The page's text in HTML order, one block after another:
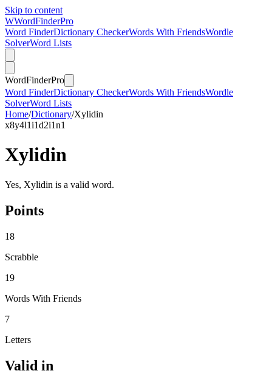
Skip to content
WWordFinderPro
Word FinderDictionary CheckerWords With FriendsWordle
SolverWord Lists
WordFinderPro
Word FinderDictionary CheckerWords With FriendsWordle
SolverWord Lists
Home/Dictionary/Xylidin
x8y4l1i1d2i1n1
Xylidin
Yes, Xylidin is a valid word.
Points
18
Scrabble
19
Words With Friends
7
Letters
Valid in